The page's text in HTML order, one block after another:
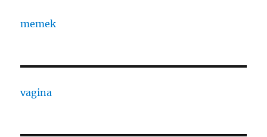
memek
vagina